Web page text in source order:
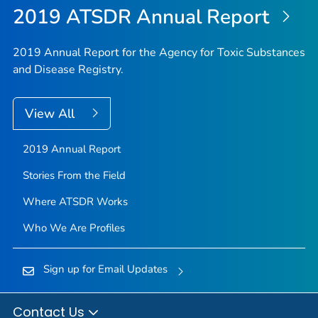
2019 ATSDR Annual Report
2019 Annual Report for the Agency for Toxic Substances
and Disease Registry.
View All
2019 Annual Report
Stories From the Field
Where ATSDR Works
Who We Are Profiles
Sign up for Email Updates
Contact Us